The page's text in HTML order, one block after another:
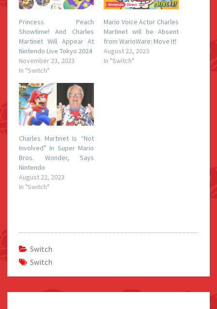
Princess Peach
Showtime! And Charles
Martinet Will Appear At
Nintendo Live Tokyo 2024
November 23, 2023
In "Switch"
Mario Voice Actor Charles
Martinet will be Absent
from WarioWare: Move It!
August 22, 2023
In "Switch"
Charles Martinet Is “Not
Involved” In Super Mario
Bros. Wonder, Says
Nintendo
August 22, 2023
In "Switch"
Switch
Switch